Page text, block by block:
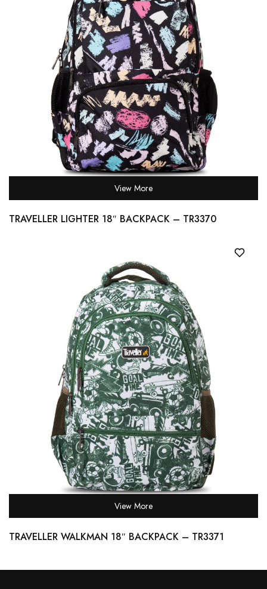
View More
TRAVELLER LIGHTER 18″ BACKPACK – TR3370
View More
TRAVELLER WALKMAN 18″ BACKPACK – TR3371